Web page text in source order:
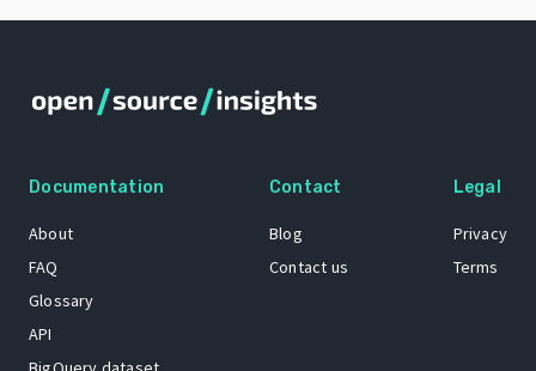
Documentation
About
FAQ
Glossary
API
Contact
Blog
Contact us
Legal
Privacy
Terms